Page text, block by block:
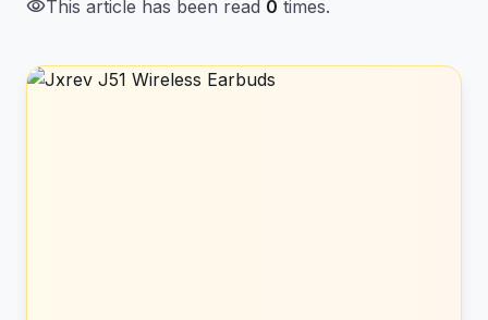
visibilityThis article has been read 0 times.